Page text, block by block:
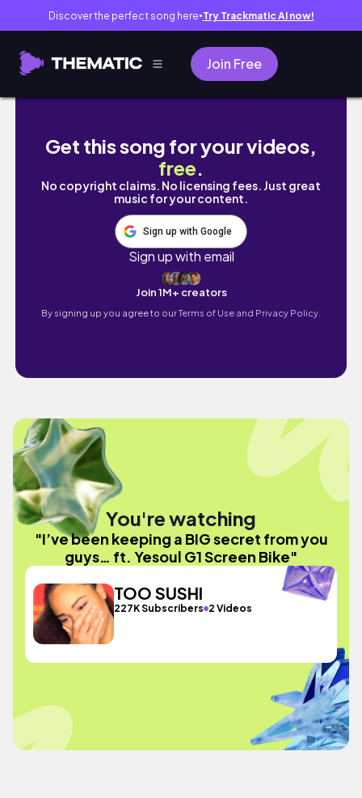
Discover the perfect song here● Try Trackmatic AI now!
Join Free
I’ve been keeping a BIG secret from you
Get this song for your videos,
free.
No copyright claims. No licensing fees. Just great
music for your content.
Sign up with Google
Sign up with email
Join 1M+ creators
By signing up you agree to ourTerms of Use and Privacy Policy.
You're watching
"I’ve been keeping a BIG secret from you
guys… ft. Yesoul G1 Screen Bike"
TOO SUSHI
227K Subscribers 2 Videos